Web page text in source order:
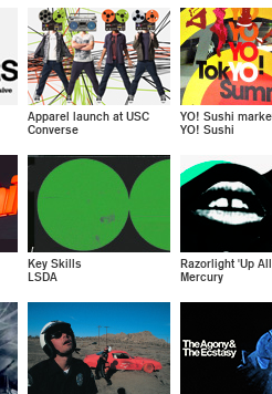
Apparel launch at USC
Converse
YO! Sushi
YO! Sushi
Key Skills
LSDA
Razorlight 'Up
Mercury